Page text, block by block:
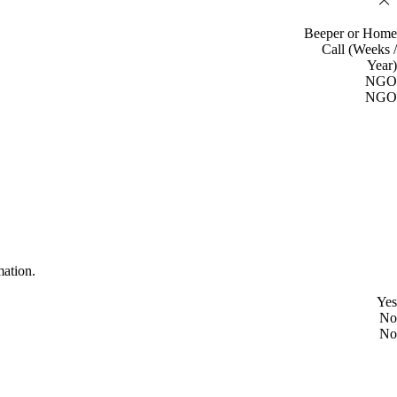
Beeper or Home
Call (Weeks /
Year)
NGO
NGO
Yes
No
No